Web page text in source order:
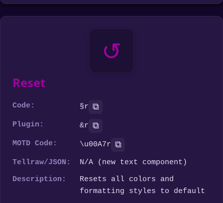
↺
Reset
Code: §r ⧉
Plugin: &r ⧉
MOTD Code: \u00A7r ⧉
Tellraw/JSON:
N/A (new text component)
Description:
Resets all colors and
formatting styles to default